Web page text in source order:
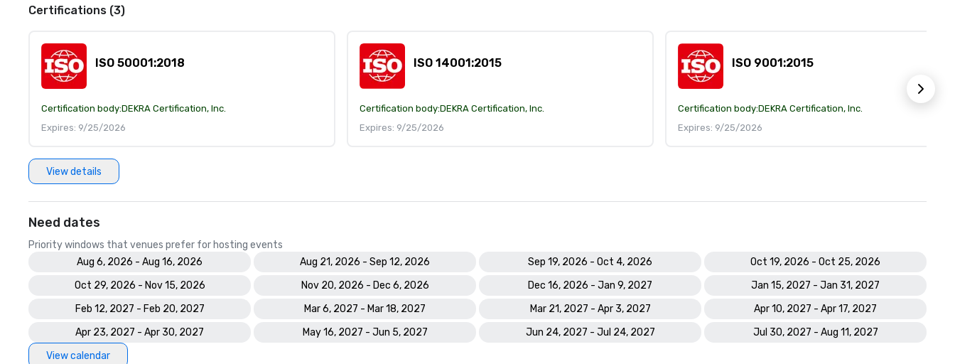
Certifications (3)
ISO 50001:2018
Certification body:DEKRA Certification, Inc.
Expires: 9/25/2026
ISO 14001:2015
Certification body:DEKRA Certification, Inc.
Expires: 9/25/2026
ISO 9001:2015
Certification body:DEKRA Certification, Inc.
Expires: 9/25/2026
View details
Need dates
Priority windows that venues prefer for hosting events
Aug 6, 2026 - Aug 16, 2026
Aug 21, 2026 - Sep 12, 2026 Sep 19, 2026 - Oct 4, 2026
Oct 19, 2026 - Oct 25, 2026
Oct 29, 2026 - Nov 15, 2026
Nov 20, 2026 - Dec 6, 2026 Dec 16, 2026 - Jan 9, 2027
Jan 15, 2027 - Jan 31, 2027
Feb 12, 2027 - Feb 20, 2027
Mar 6, 2027 - Mar 18, 2027 Mar 21, 2027 - Apr 3, 2027
Apr 10, 2027 - Apr 17, 2027
Apr 23, 2027 - Apr 30, 2027
May 16, 2027 - Jun 5, 2027 Jun 24, 2027 - Jul 24, 2027
Jul 30, 2027 - Aug 11, 2027
View calendar